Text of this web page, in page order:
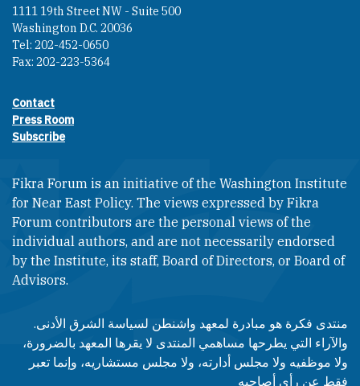
1111 19th Street NW - Suite 500
Washington D.C. 20036
Tel: 202-452-0650
Fax: 202-223-5364
Footer contact links
Contact
Press Room
Subscribe
Fikra Forum is an initiative of the Washington Institute
for Near East Policy. The views expressed by Fikra
Forum contributors are the personal views of the
individual authors, and are not necessarily endorsed
by the Institute, its staff, Board of Directors, or Board of
Advisors.​​
منتدى فكرة هو مبادرة لمعهد واشنطن لسياسة الشرق الأدنى.
والآراء التي يطرحها مساهمي المنتدى لا يقرها المعهد بالضرورة،
ولا موظفيه ولا مجلس أدارته، ولا مجلس مستشاريه، وإنما تعبر
فقط عن رأى أصاحبه